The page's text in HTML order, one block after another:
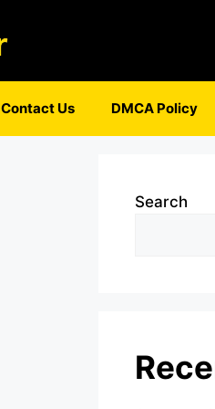
Contact Us DMCA Policy
Search